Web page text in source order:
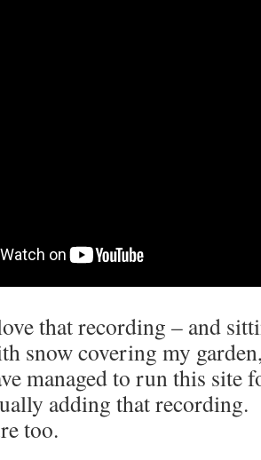
that recording – and
snow covering my
managed to run this site
adding that
too.